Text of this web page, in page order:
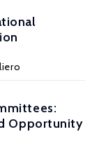
Opportunity